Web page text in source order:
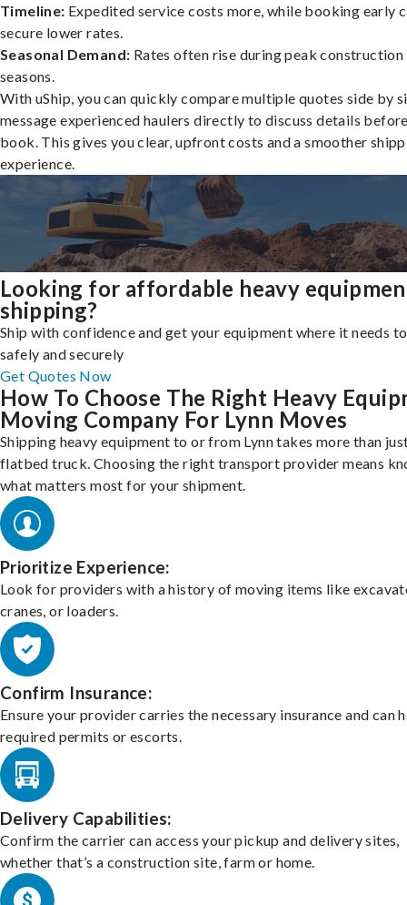
Timeline: Expedited service costs more, while booking early
secure lower rates.
Seasonal Demand: Rates often rise during peak construction
seasons.
With uShip, you can quickly compare multiple quotes side by
message experienced haulers directly to discuss details
book. This gives you clear, upfront costs and a smoother
experience.
Looking for affordable heavy
shipping?
Ship with confidence and get your equipment where it needs
safely and securely
Get Quotes Now
How To Choose The Right Heavy
Moving Company For Lynn Moves
Shipping heavy equipment to or from Lynn takes more than
flatbed truck. Choosing the right transport provider means
what matters most for your shipment.
Prioritize Experience:
Look for providers with a history of moving items like
cranes, or loaders.
Confirm Insurance:
Ensure your provider carries the necessary insurance and can
required permits or escorts.
Delivery Capabilities:
Confirm the carrier can access your pickup and delivery sites,
whether that’s a construction site, farm or home.